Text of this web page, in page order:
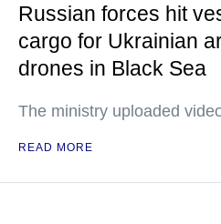
Russian forces hit
cargo for Ukrainian
drones in Black Sea
The ministry uploaded
READ MORE